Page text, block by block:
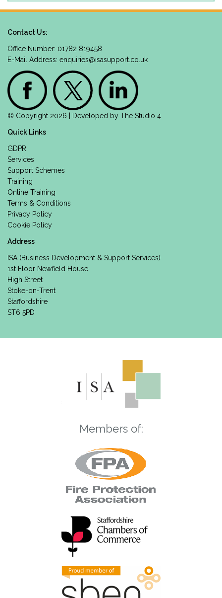
Contact Us:
Office Number: 01782 819458
E-Mail Address: enquiries@isasupport.co.uk
© Copyright 2026 | Developed by The Studio 4
Quick Links
GDPR
Services
Support Schemes
Training
Online Training
Terms & Conditions
Privacy Policy
Cookie Policy
Address
ISA (Business Development & Support Services)
1st Floor Newfield House
High Street
Stoke-on-Trent
Staffordshire
ST6 5PD
Members of: